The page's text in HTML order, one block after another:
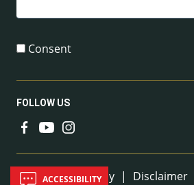
Consent
FOLLOW US
Useful Links
Sitemap | Privacy | Disclaimer
ACCESSIBILITY